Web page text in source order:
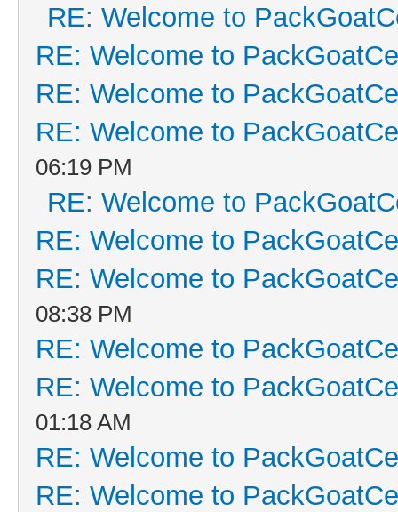
RE: Welcome to
RE: Welcome to
RE: Welcome to
RE: Welcome to
06:19 PM
RE: Welcome to
RE: Welcome to
RE: Welcome to
08:38 PM
RE: Welcome to
RE: Welcome to
01:18 AM
RE: Welcome to
RE: Welcome to